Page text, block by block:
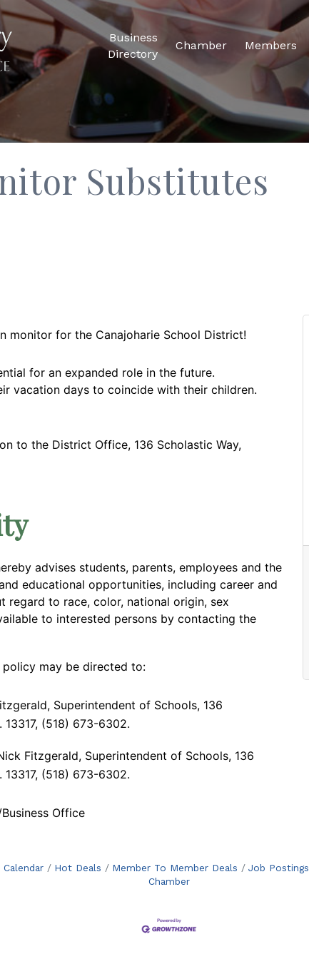
Business
Directory
Chamber Members
Substitutes
monitor for the Canajoharie School District!
for an expanded role in the future.
vacation days to coincide with their children.
to the District Office, 136 Scholastic Way,
advises students, parents, employees and the
educational opportunities, including career and
to race, color, national origin, sex
to interested persons by contacting the
policy may be directed to:
Superintendent of Schools, 136
13317, (518) 673-6302.
Fitzgerald, Superintendent of Schools, 136
13317, (518) 673-6302.
Office
Hot Deals Member To Member Deals Job Postings
Chamber